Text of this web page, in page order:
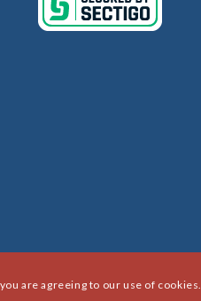
are agreeing to our use of cookies.